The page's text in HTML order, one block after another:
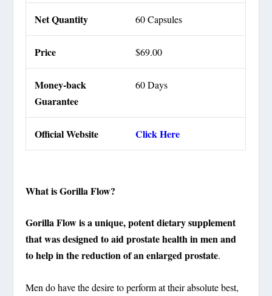
Net Quantity 60 Capsules
Price $69.00
Money-back
Guarantee
60 Days
Official Website Click Here
What is Gorilla Flow?
Gorilla Flow is a unique, potent dietary supplement
that was designed to aid prostate health in men and
to help in the reduction of an enlarged prostate.
Men do have the desire to perform at their absolute best,